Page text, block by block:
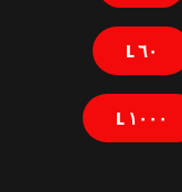
٦٠ L
١٠٠٠ L